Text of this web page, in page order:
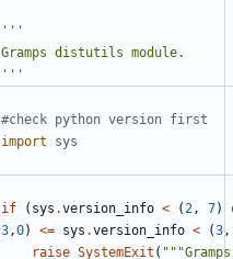
'''
#check python version first
import
sys
if ( sys .version_info < ( 2 , 7)
3 ,0) <= sys .version_info < (3 ,
raise SystemExit ( """Gramps